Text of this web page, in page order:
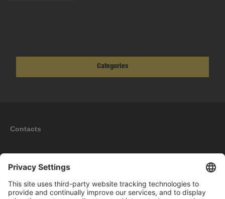
Categories
Contacts
Information